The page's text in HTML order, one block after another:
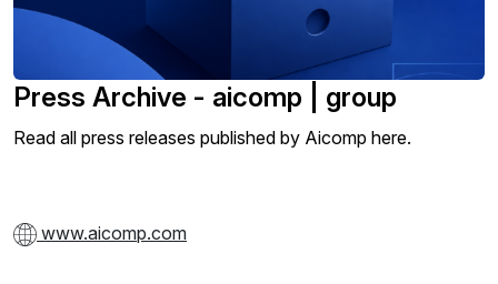
Press Archive - aicomp | group
Read all press releases published by Aicomp here.
www.aicomp.com